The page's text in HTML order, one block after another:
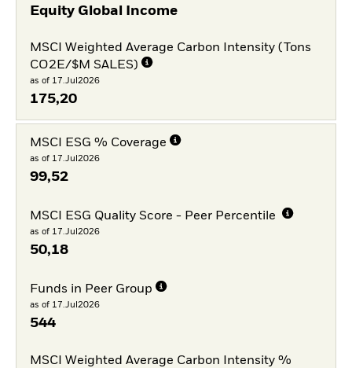
Equity Global Income
MSCI Weighted Average Carbon Intensity (Tons
CO2E/$M SALES)
as of 17.Jul2026
175,20
MSCI ESG % Coverage
as of 17.Jul2026
99,52
MSCI ESG Quality Score - Peer Percentile
as of 17.Jul2026
50,18
Funds in Peer Group
as of 17.Jul2026
544
MSCI Weighted Average Carbon Intensity %